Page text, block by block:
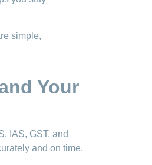
simple,
Your
IAS, GST, and
and on time.